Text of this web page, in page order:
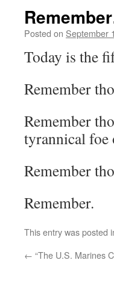
Posted on September
Today is the
Remember
Remember
tyrannical foe
Remember
Remember.
This entry was posted
← “The U.S. Marines